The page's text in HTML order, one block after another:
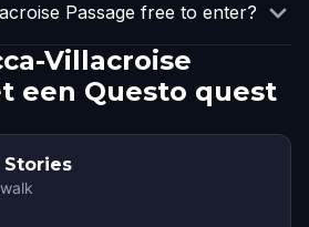
Passage free to enter?
Villacroise
een Questo quest
Stories